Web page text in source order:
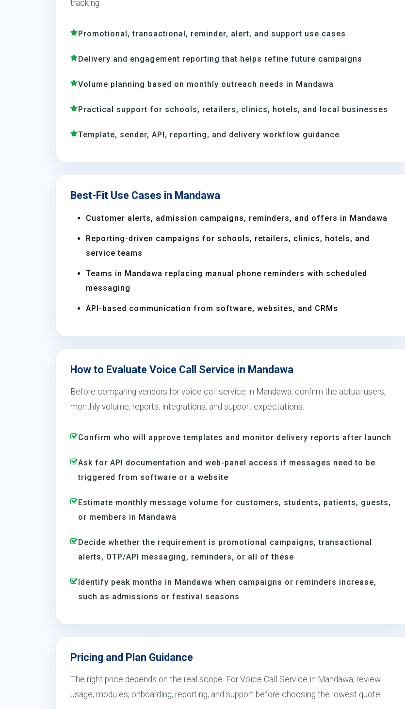
tracking.
Promotional, transactional, reminder, alert, and support use cases
Delivery and engagement reporting that helps refine future campaigns
Volume planning based on monthly outreach needs in Mandawa
Practical support for schools, retailers, clinics, hotels, and local businesses
Template, sender, API, reporting, and delivery workflow guidance
Best-Fit Use Cases in Mandawa
Customer alerts, admission campaigns, reminders, and offers in Mandawa
Reporting-driven campaigns for schools, retailers, clinics, hotels, and
service teams
Teams in Mandawa replacing manual phone reminders with scheduled
messaging
API-based communication from software, websites, and CRMs
How to Evaluate Voice Call Service in Mandawa
Before comparing vendors for voice call service in Mandawa, confirm the actual users,
monthly volume, reports, integrations, and support expectations.
Confirm who will approve templates and monitor delivery reports after launch
Ask for API documentation and web-panel access if messages need to be
triggered from software or a website
Estimate monthly message volume for customers, students, patients, guests,
or members in Mandawa
Decide whether the requirement is promotional campaigns, transactional
alerts, OTP/API messaging, reminders, or all of these
Identify peak months in Mandawa when campaigns or reminders increase,
such as admissions or festival seasons
Pricing and Plan Guidance
The right price depends on the real scope. For Voice Call Service in Mandawa, review
usage, modules, onboarding, reporting, and support before choosing the lowest quote.